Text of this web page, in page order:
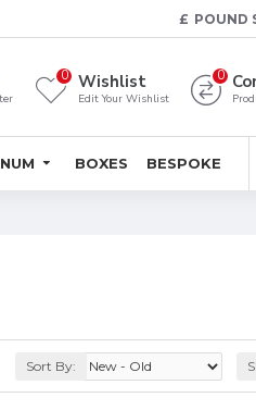
£ POUND
Wishlist
Edit Your Wishlist
0 0
BOXES BESPOKE
Sort By: